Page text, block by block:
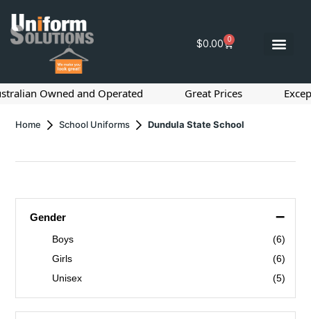
$0.00 0
Owned and Operated Great Prices
Home School Uniforms Dundula State School
Gender –
Boys
(6)
Girls
(6)
Unisex
(5)